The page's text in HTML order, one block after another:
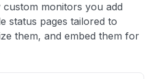
monitors you add
status pages tailored to
them, and embed them for